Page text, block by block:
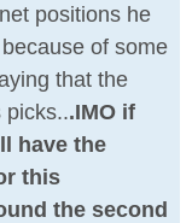
positions he
of some
that the
picks...IMO if
have the
this
the second